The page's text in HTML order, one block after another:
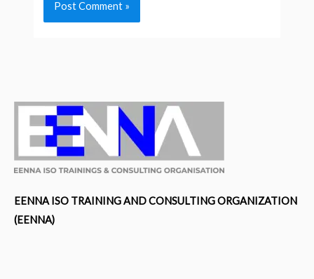
EENNA ISO TRAINING AND CONSULTING ORGANIZATION
(EENNA)